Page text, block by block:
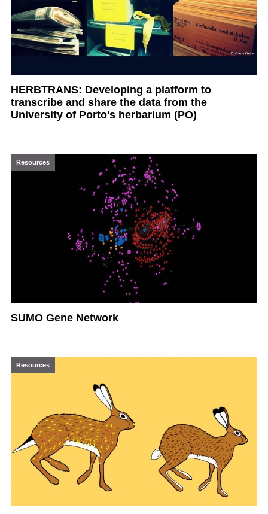
HERBTRANS: Developing a platform to
transcribe and share the data from the
University of Porto's herbarium (PO)
Resources
SUMO Gene Network
Resources